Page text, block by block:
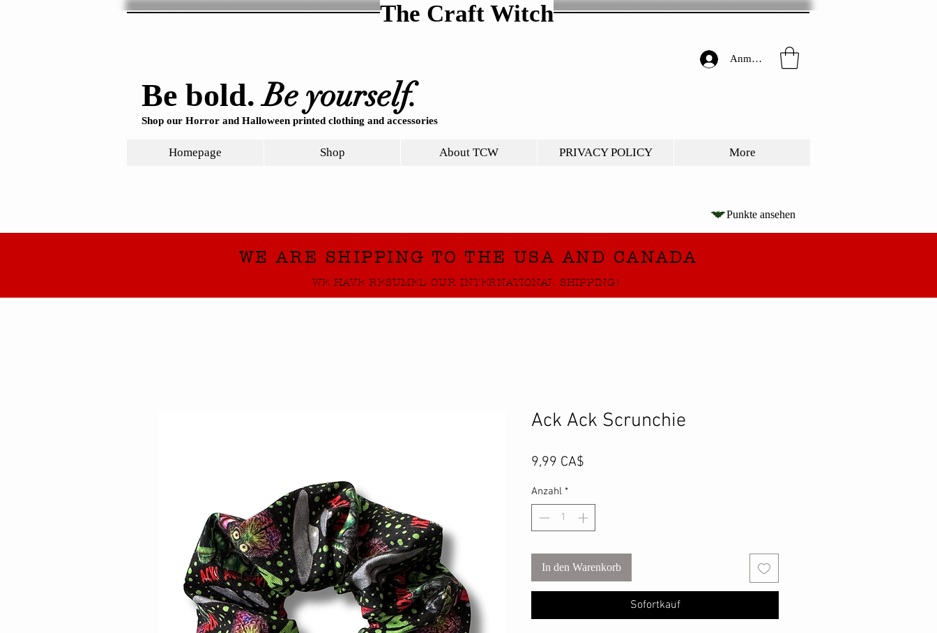
The Craft Witch
Anmelden
Be bold.Be yourself.
Shop our Horror and Halloween printed clothing and accessories
Homepage Shop About TCW PRIVACY POLICY More
Punkte ansehen
WE ARE SHIPPING TO THE USA AND CANADA
WE HAVE RESUMED OUR INTERNATIONAL SHIPPING!
Ack Ack Scrunchie
9,99 CA$
Anzahl *
In den Warenkorb
Sofortkauf